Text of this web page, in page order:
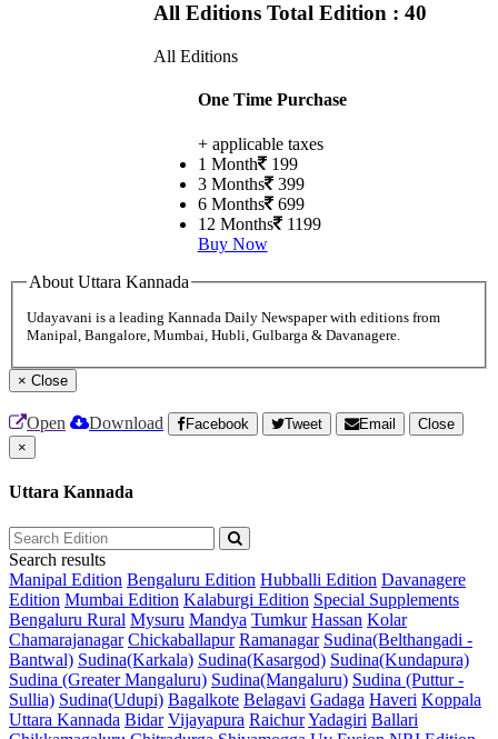
All Editions Total Edition : 40
All Editions
One Time Purchase
+ applicable taxes
1 Month 199
3 Months 399
6 Months 699
12 Months 1199
Buy Now
About Uttara Kannada
Udayavani is a leading Kannada Daily Newspaper with editions from
Manipal, Bangalore, Mumbai, Hubli, Gulbarga & Davanagere.
× Close
Open Download Facebook Tweet Email
Close
×
Uttara Kannada
Search results
Manipal Edition Bengaluru Edition Hubballi Edition Davanagere
Edition Mumbai Edition Kalaburgi Edition Special Supplements
Bengaluru Rural Mysuru Mandya Tumkur Hassan Kolar
Chamarajanagar Chickaballapur Ramanagar Sudina(Belthangadi -
Bantwal) Sudina(Karkala) Sudina(Kasargod) Sudina(Kundapura)
Sudina (Greater Mangaluru) Sudina(Mangaluru) Sudina (Puttur -
Sullia) Sudina(Udupi) Bagalkote Belagavi Gadaga Haveri Koppala
Uttara Kannada Bidar Vijayapura RaichurYadagiri Ballari